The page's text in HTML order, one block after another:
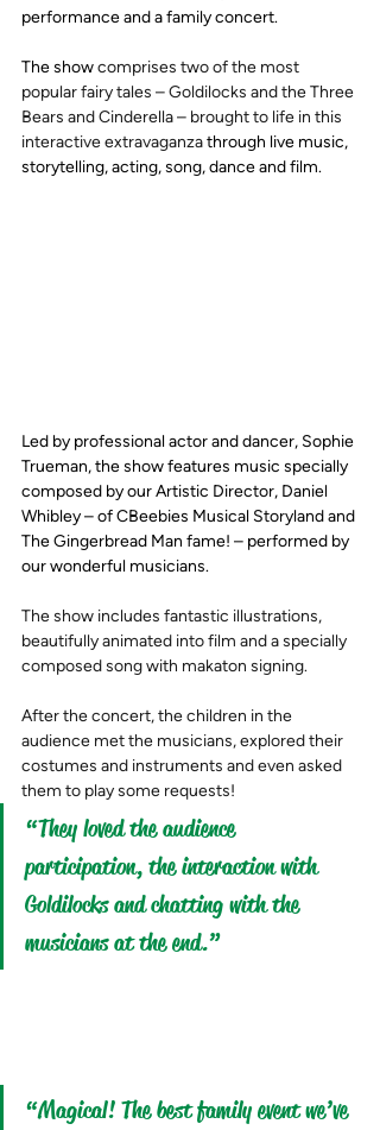
performance and a family concert.
The show comprises two of the most
popular fairy tales – Goldilocks and the Three
Bears and Cinderella – brought to life in this
interactive extravaganza through live music,
storytelling, acting, song, dance and film.
Led by professional actor and dancer, Sophie
Trueman, the show features music specially
composed by our Artistic Director, Daniel
Whibley – of CBeebies Musical Storyland and
The Gingerbread Man fame! – performed by
our wonderful musicians.
The show includes fantastic illustrations,
beautifully animated into film and a specially
composed song with makaton signing.
After the concert, the children in the
audience met the musicians, explored their
costumes and instruments and even asked
them to play some requests!
“They loved the audience
participation, the interaction with
Goldilocks and chatting with the
musicians at the end.”
“Magical! The best family event we’ve